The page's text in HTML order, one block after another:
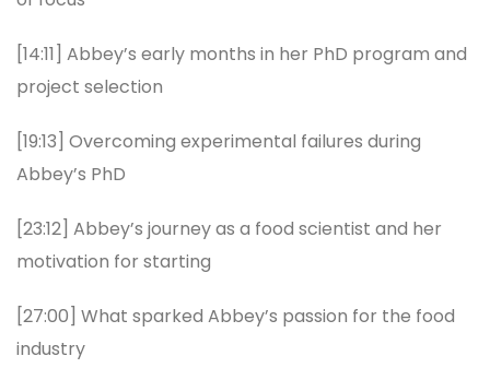
[14:11] Abbey’s early months in her PhD program and
project selection
[19:13] Overcoming experimental failures during
Abbey’s PhD
[23:12] Abbey’s journey as a food scientist and her
motivation for starting
[27:00] What sparked Abbey’s passion for the food
industry